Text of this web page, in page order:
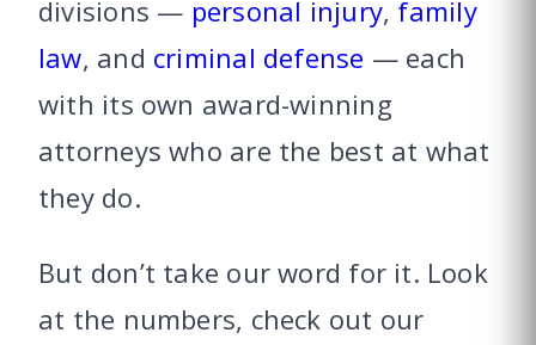
divisions — personal injury, family
law, and criminal defense — each
with its own award-winning
attorneys who are the best at what
they do.
But don’t take our word for it. Look
at the numbers, check out our